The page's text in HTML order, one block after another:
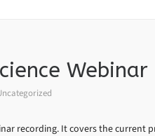
Webinar
recording. It covers the current